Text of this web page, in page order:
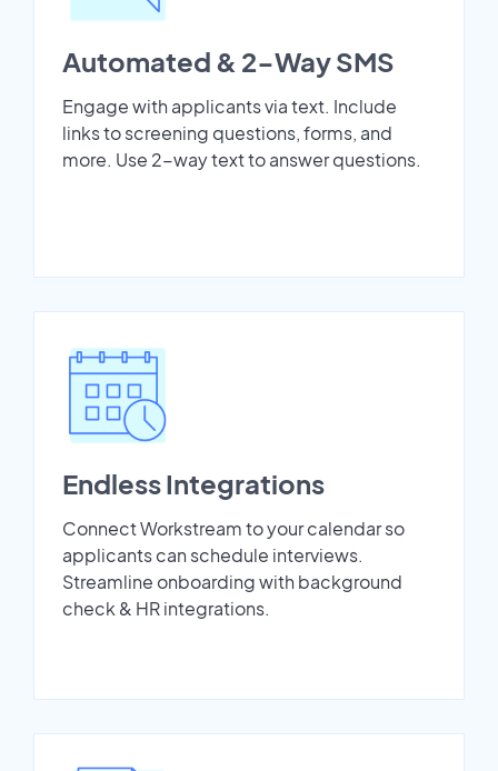
Automated & 2-Way SMS
Engage with applicants via text. Include
links to screening questions, forms, and
more. Use 2-way text to answer questions.
Endless Integrations
Connect Workstream to your calendar so
applicants can schedule interviews.
Streamline onboarding with background
check & HR integrations.